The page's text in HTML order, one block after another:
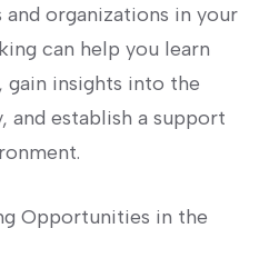
organizations in your
can help⁤ you learn⁤
insights into the
and establish a support
Opportunities in the